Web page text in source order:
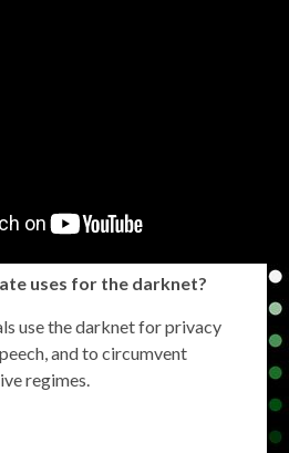
uses for the darknet?
use the darknet for privacy
and to circumvent
regimes.